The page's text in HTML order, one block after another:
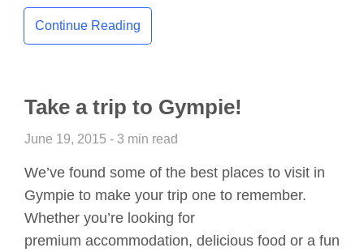
Continue Reading
Take a trip to Gympie!
June 19, 2015 - 3 min read
We’ve found some of the best places to visit in
Gympie to make your trip one to remember.
Whether you’re looking for
premium accommodation, delicious food or a fun